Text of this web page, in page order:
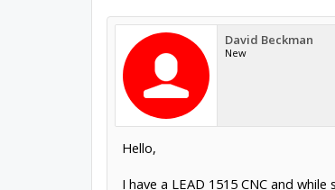
David Beckman
New
Hello,
I have a LEAD 1515 CNC and